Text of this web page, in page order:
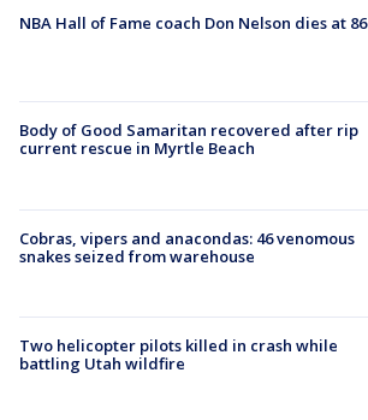
NBA Hall of Fame coach Don Nelson dies at 86
Body of Good Samaritan recovered after rip
current rescue in Myrtle Beach
Cobras, vipers and anacondas: 46 venomous
snakes seized from warehouse
Two helicopter pilots killed in crash while
battling Utah wildfire